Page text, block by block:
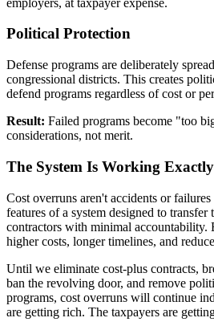
Political Protection
Defense programs are deliberately
congressional districts. This creates
defend programs regardless of cost or
Result: Failed programs become "too
considerations, not merit.
The System Is Working Exactly
Cost overruns aren't accidents or
features of a system designed to transfer
contractors with minimal accountability.
higher costs, longer timelines, and
Until we eliminate cost-plus contracts,
ban the revolving door, and remove
programs, cost overruns will continue
are getting rich. The taxpayers are